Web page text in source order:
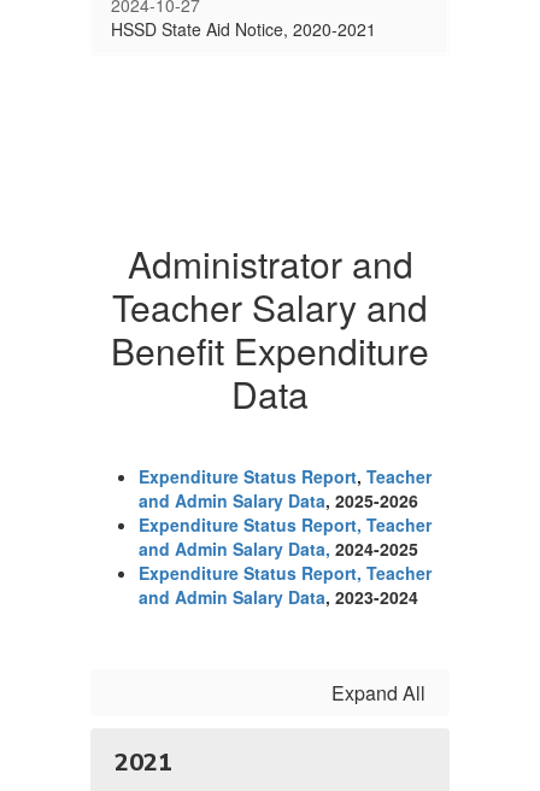
2024-10-27
HSSD State Aid Notice, 2020-2021
Administrator and
Teacher Salary and
Benefit Expenditure
Data
Expenditure Status Report, Teacher
and Admin Salary Data, 2025-2026
Expenditure Status Report, Teacher
and Admin Salary Data, 2024-2025
Expenditure Status Report, Teacher
and Admin Salary Data, 2023-2024
Expand All
2021